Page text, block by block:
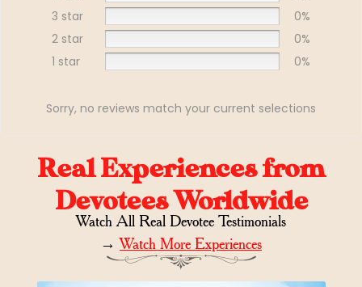
3 star
0%
2 star
0%
1 star
0%
Sorry, no reviews match your current selections
Real Experiences from
Devotees Worldwide
Watch All Real Devotee Testimonials
→Watch More Experiences